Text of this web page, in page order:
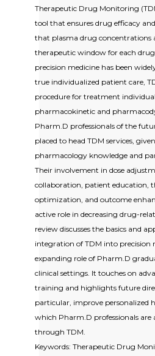
Therapeutic Drug Monitoring
tool that ensures drug efficacy
that plasma drug concentrations
therapeutic window for each
precision medicine has been
true individualized patient care,
procedure for treatment
pharmacokinetic and
Pharm.D professionals of the
placed to head TDM services,
pharmacology knowledge and
Their involvement in dose
collaboration, patient education,
optimization, and outcome
active role in decreasing drug-
review discusses the basics and
integration of TDM into precision
expanding role of Pharm.D
clinical settings. It touches on
training and highlights future
particular, improve personalized
which Pharm.D professionals are
through TDM.
Keywords: Therapeutic Drug